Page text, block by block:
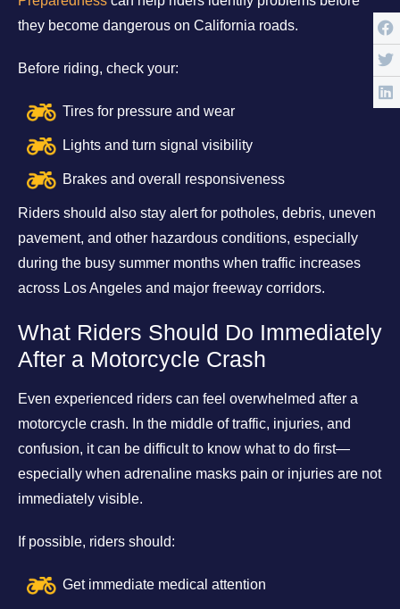
they become dangerous on California roads.
Before riding, check your:
Tires for pressure and wear
Lights and turn signal visibility
Brakes and overall responsiveness
Riders should also stay alert for potholes, debris, uneven
pavement, and other hazardous conditions, especially
during the busy summer months when traffic increases
across Los Angeles and major freeway corridors.
What Riders Should Do Immediately
After a Motorcycle Crash
Even experienced riders can feel overwhelmed after a
motorcycle crash. In the middle of traffic, injuries, and
confusion, it can be difficult to know what to do first—
especially when adrenaline masks pain or injuries are not
immediately visible.
If possible, riders should:
Get immediate medical attention